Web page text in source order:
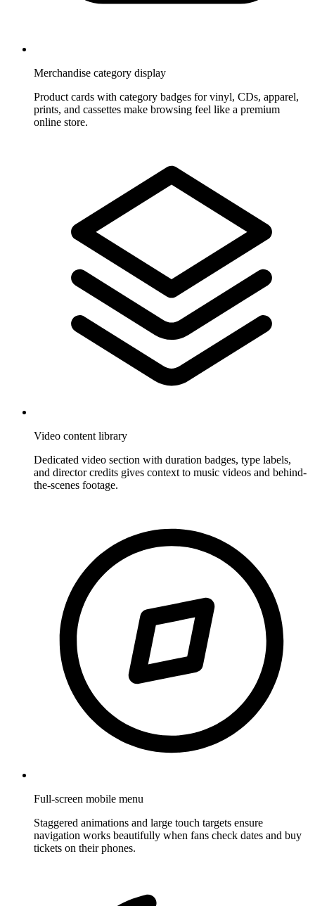
Merchandise category display
Product cards with category badges for vinyl, CDs, apparel,
prints, and cassettes make browsing feel like a premium
online store.
Video content library
Dedicated video section with duration badges, type labels,
and director credits gives context to music videos and behind-
the-scenes footage.
Full-screen mobile menu
Staggered animations and large touch targets ensure
navigation works beautifully when fans check dates and buy
tickets on their phones.